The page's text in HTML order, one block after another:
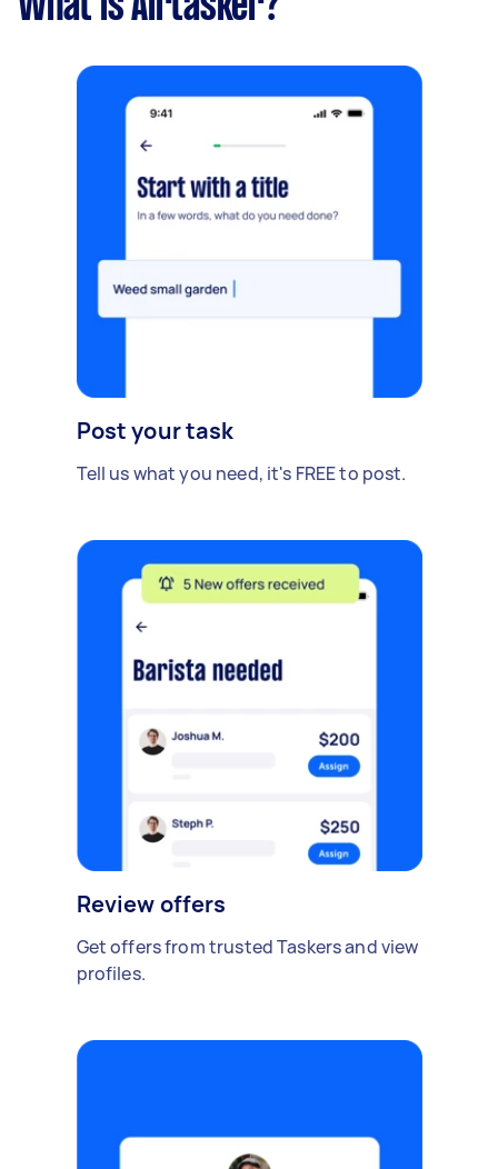
Post your task
Tell us what you need, it's FREE to post.
Review offers
Get offers from trusted Taskers and view
profiles.